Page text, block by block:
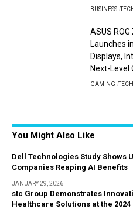
BUSINESS
ASUS
Launches
Displays,
Next-Level
GAMING
You Might Also Like
Dell Technologies Study Shows
Companies Reaping AI Benefits
JANUARY 29, 2026
stc Group Demonstrates
Healthcare Solutions at the